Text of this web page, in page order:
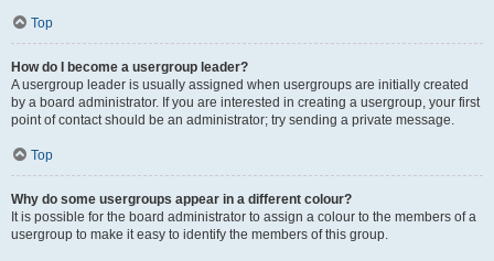
Top
How do I become a usergroup leader?
A usergroup leader is usually assigned when usergroups are initially created
by a board administrator. If you are interested in creating a usergroup, your first
point of contact should be an administrator; try sending a private message.
Top
Why do some usergroups appear in a different colour?
It is possible for the board administrator to assign a colour to the members of a
usergroup to make it easy to identify the members of this group.